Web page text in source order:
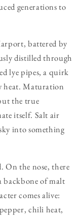
generations to
battered by
distilled through
lye pipes, a quirk
heat. Maturation
the true
itself. Salt air
into something
On the nose, there
backbone of malt
comes alive:
chili heat,